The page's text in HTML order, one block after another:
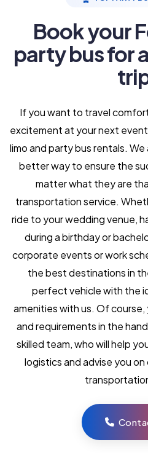
Book your
party bus for
If you want to travel
excitement at your next
limo and party bus rentals.
better way to ensure the
matter what they are
transportation service.
ride to your wedding venue,
during a birthday or
corporate events or work
the best destinations in
perfect vehicle with the
amenities with us. Of
and requirements in the
skilled team, who will help
logistics and advise you